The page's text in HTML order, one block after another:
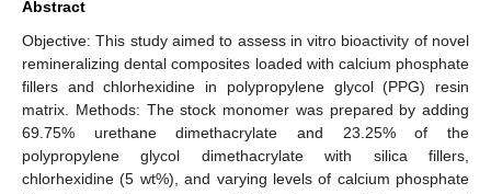
Abstract
Objective: This study aimed to assess in vitro bioactivity of novel
remineralizing dental composites loaded with calcium phosphate
fillers and chlorhexidine in polypropylene glycol (PPG) resin
matrix. Methods: The stock monomer was prepared by adding
69.75% urethane dimethacrylate and 23.25% of the
polypropylene glycol dimethacrylate with silica fillers,
chlorhexidine (5 wt%), and varying levels of calcium phosphate